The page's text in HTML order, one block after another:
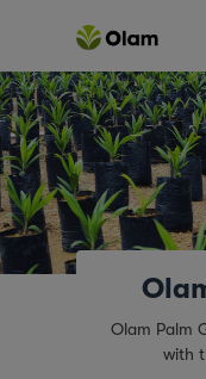
Olam Palm
with